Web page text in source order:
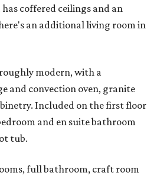
coffered ceilings and an
an additional living room in
modern, with a
and convection oven, granite
Included on the first floor
and en suite bathroom
tub.
full bathroom, craft room